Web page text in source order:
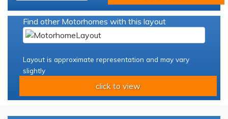
Find other Motorhomes with this layout
Layout is approximate representation and may vary
slightly
click to view